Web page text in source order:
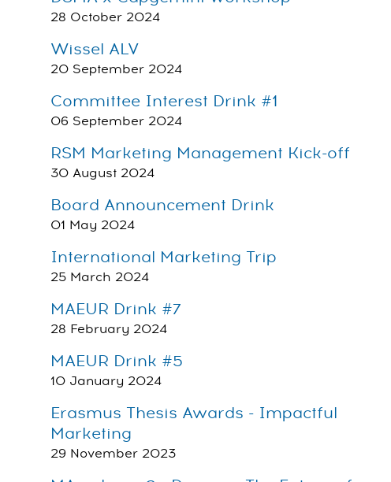
28 October 2024
Wissel ALV
20 September 2024
Committee Interest Drink #1
06 September 2024
RSM Marketing Management Kick-off
30 August 2024
Board Announcement Drink
01 May 2024
International Marketing Trip
25 March 2024
MAEUR Drink #7
28 February 2024
MAEUR Drink #5
10 January 2024
Erasmus Thesis Awards - Impactful
Marketing
29 November 2023